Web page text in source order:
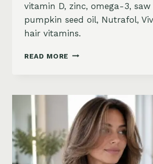
vitamin D, zinc, omega-3,
pumpkin seed oil, Nutrafol,
hair vitamins.
READ MORE BEST
AMAZON:
BIOTIN,
COLLAGEN,
VITAMINS,
DHT
BLOCKERS